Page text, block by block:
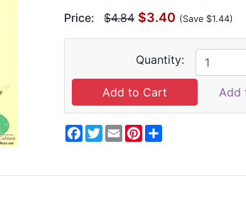
Price: $4.84 $3.40 (Save $1.44)
Quantity:
Add
Facebook
Twitter
EmailPinterest